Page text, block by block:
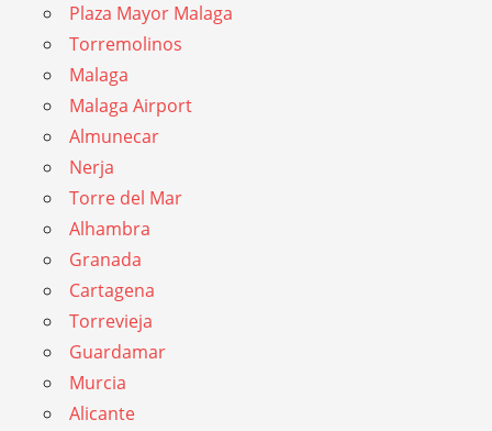
Plaza Mayor Malaga
Torremolinos
Malaga
Malaga Airport
Almunecar
Nerja
Torre del Mar
Alhambra
Granada
Cartagena
Torrevieja
Guardamar
Murcia
Alicante